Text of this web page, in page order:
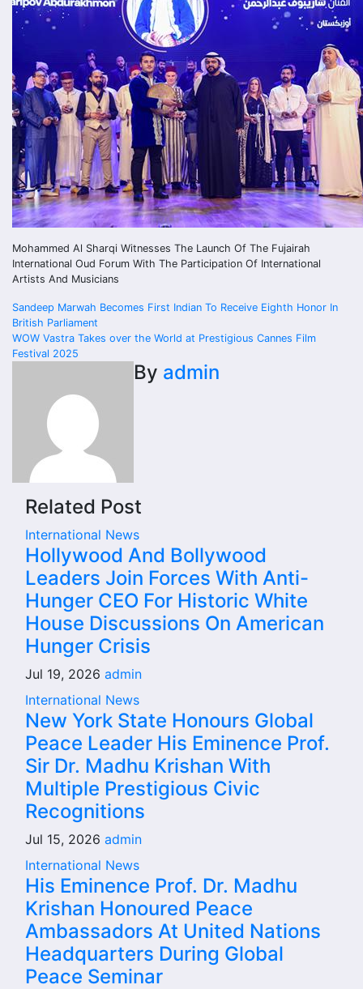
Mohammed Al Sharqi Witnesses The Launch Of The Fujairah
International Oud Forum With The Participation Of International
Artists And Musicians
Post
navigation
Sandeep Marwah Becomes First Indian To Receive Eighth Honor In
British Parliament
WOW Vastra Takes over the World at Prestigious Cannes Film
Festival 2025
By admin
Related Post
International News
Hollywood And Bollywood
Leaders Join Forces With Anti-
Hunger CEO For Historic White
House Discussions On American
Hunger Crisis
Jul 19, 2026 admin
International News
New York State Honours Global
Peace Leader His Eminence Prof.
Sir Dr. Madhu Krishan With
Multiple Prestigious Civic
Recognitions
Jul 15, 2026 admin
International News
His Eminence Prof. Dr. Madhu
Krishan Honoured Peace
Ambassadors At United Nations
Headquarters During Global
Peace Seminar